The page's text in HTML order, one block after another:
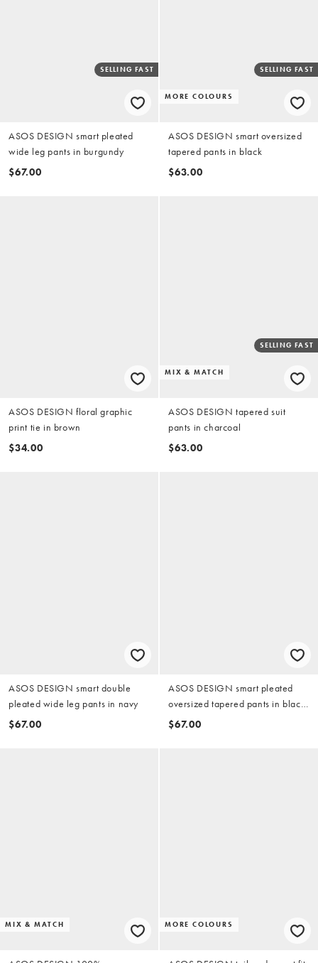
SELLING FAST
ASOS DESIGN smart pleated
wide leg pants in burgundy
$67.00
MORE COLOURS
SELLING FAST
ASOS DESIGN smart oversized
tapered pants in black
$63.00
ASOS DESIGN floral graphic
print tie in brown
$34.00
MIX & MATCH
SELLING FAST
ASOS DESIGN tapered suit
pants in charcoal
$63.00
ASOS DESIGN smart double
pleated wide leg pants in navy
$67.00
ASOS DESIGN smart pleated
oversized tapered pants in black
microtexture
$67.00
MIX & MATCH MORE COLOURS